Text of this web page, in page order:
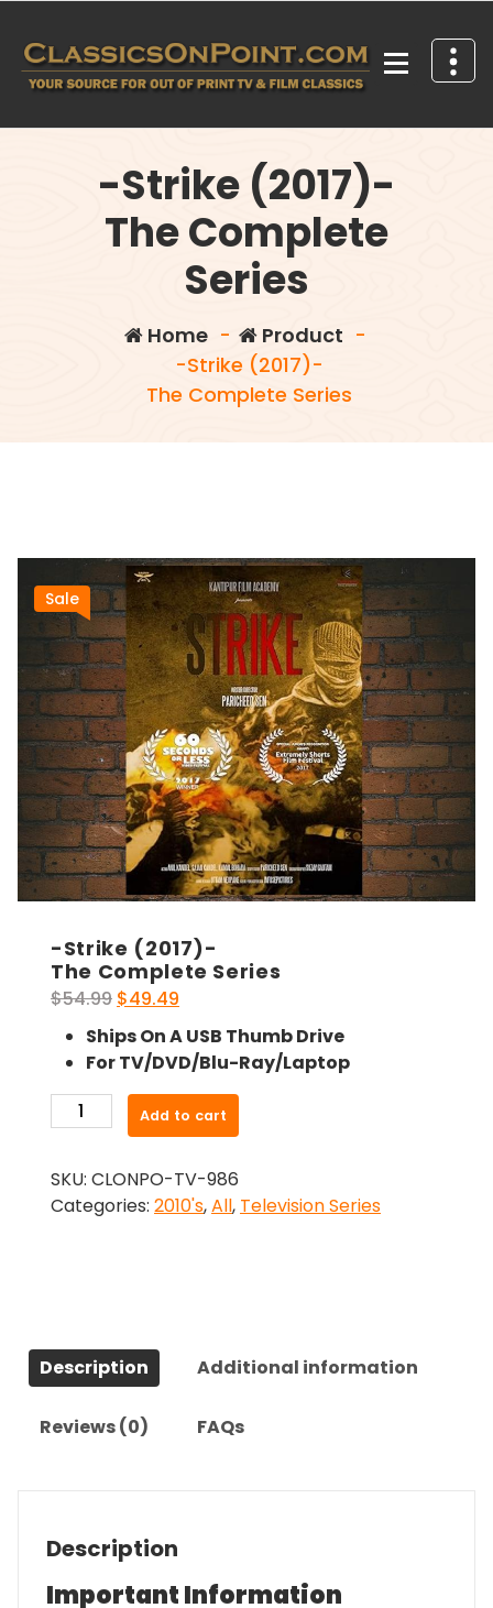
content
-Strike (2017)-
The Complete
Series
Home- Product -
-Strike (2017)-
The Complete Series
Sale
-Strike (2017)-
The Complete Series
$54.99 Original
price
was:
$54.99.
$49.49
price
is:
$49.49.
Ships On A USB Thumb Drive
For TV/DVD/Blu-Ray/Laptop
Strike
The
Complete
Add to cart
SKU: CLONPO-TV-986
Categories: 2010's,All, Television Series
Description Additional information
Reviews (0) FAQs
Description
Important Information